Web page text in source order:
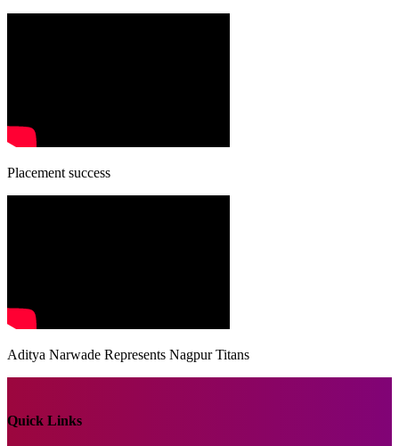
Placement success
Aditya Narwade Represents Nagpur Titans
Quick Links